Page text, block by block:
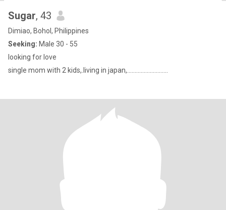
Sugar, 43
Dimiao, Bohol, Philippines
Seeking: Male 30 - 55
looking for love
single mom with 2 kids,.living in japan,...........................